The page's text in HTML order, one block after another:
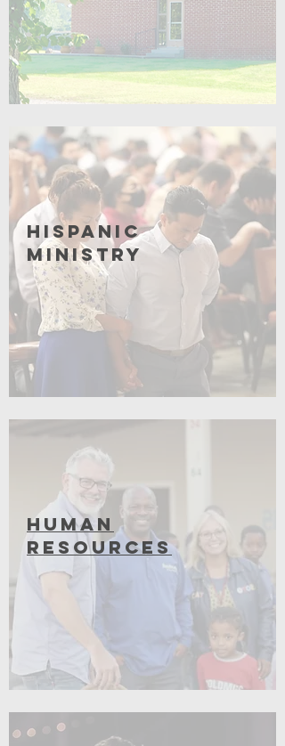
Click for More
Hispanic
Ministry
Human
Resources
Coming Soon